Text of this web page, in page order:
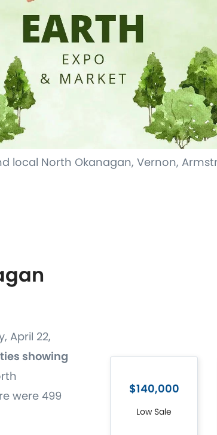
local North Okanagan, Vernon,
April 22,
showing
were 499
$140,000
Low Sale